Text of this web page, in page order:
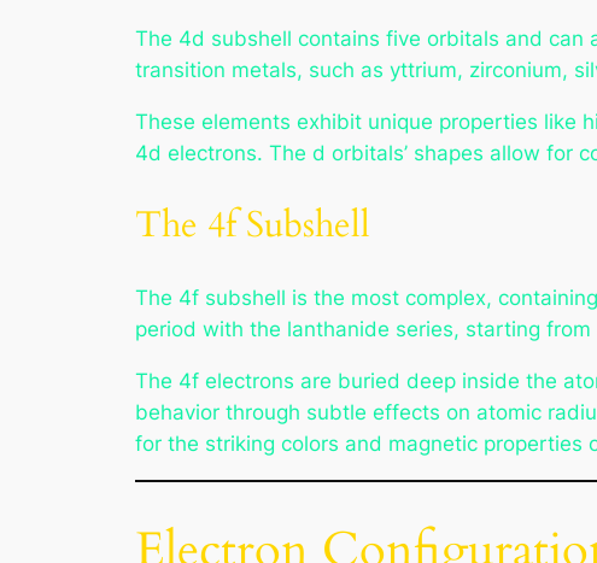
The 4d subshell contains five orbitals and
transition metals, such as yttrium, zirconium,
These elements exhibit unique properties like
4d electrons. The d orbitals’ shapes allow for
The 4f Subshell
The 4f subshell is the most complex,
period with the lanthanide series, starting
The 4f electrons are buried deep inside the
behavior through subtle effects on atomic
for the striking colors and magnetic properties